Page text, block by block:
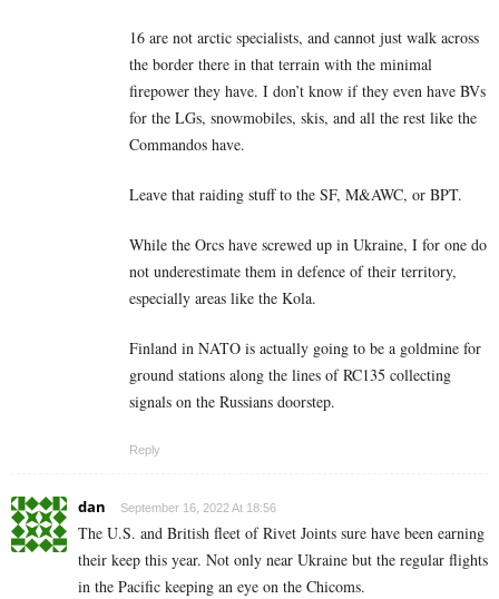
16 are not arctic specialists, and cannot just walk across
the border there in that terrain with the minimal
firepower they have. I don’t know if they even have BVs
for the LGs, snowmobiles, skis, and all the rest like the
Commandos have.
Leave that raiding stuff to the SF, M&AWC, or BPT.
While the Orcs have screwed up in Ukraine, I for one do
not underestimate them in defence of their territory,
especially areas like the Kola.
Finland in NATO is actually going to be a goldmine for
ground stations along the lines of RC135 collecting
signals on the Russians doorstep.
Reply
dan September 16, 2022 At 18:56
The U.S. and British fleet of Rivet Joints sure have been earning
their keep this year. Not only near Ukraine but the regular flights
in the Pacific keeping an eye on the Chicoms.